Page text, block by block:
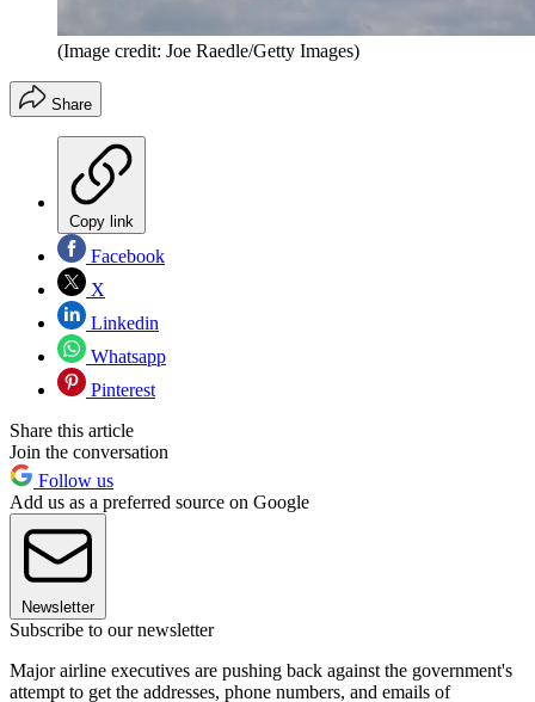
(Image credit: Joe Raedle/Getty Images)
Share
Copy link
Facebook
X
Linkedin
Whatsapp
Pinterest
Share this article
Join the conversation
Follow us
Add us as a preferred source on Google
Newsletter
Subscribe to our newsletter
Major airline executives are pushing back against the government's
attempt to get the addresses, phone numbers, and emails of